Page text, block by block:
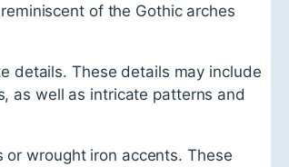
of the Gothic arches
details. These details may include
as well as intricate patterns and
wrought iron accents. These